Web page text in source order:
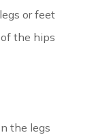
or feet
the hips
the legs